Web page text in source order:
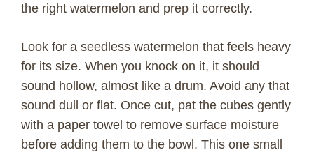
the right watermelon and prep it correctly.
Look for a seedless watermelon that feels heavy
for its size. When you knock on it, it should
sound hollow, almost like a drum. Avoid any that
sound dull or flat. Once cut, pat the cubes gently
with a paper towel to remove surface moisture
before adding them to the bowl. This one small